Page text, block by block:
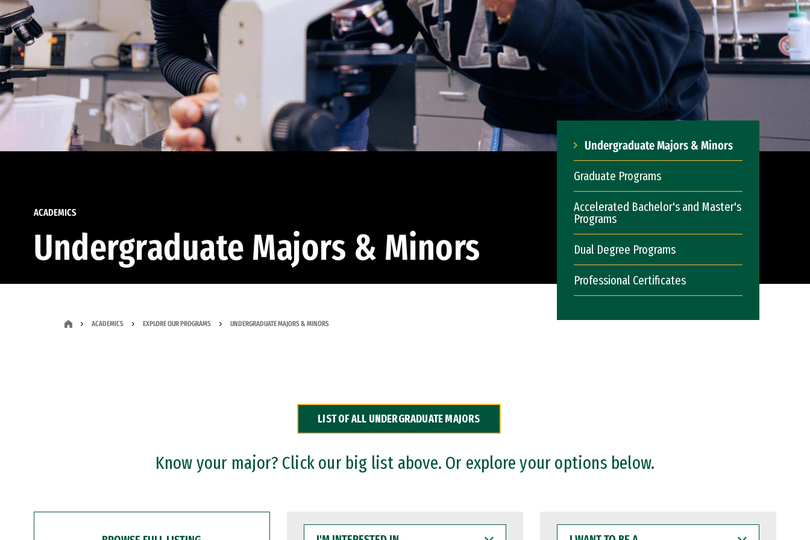
ACADEMICS
Undergraduate Majors & Minors
Undergraduate Majors & Minors
Graduate Programs
Accelerated Bachelor's and Master's
Programs
Dual Degree Programs
Professional Certificates
ACADEMICS EXPLORE OUR PROGRAMS UNDERGRADUATE MAJORS & MINORS
LIST OF ALL UNDERGRADUATE MAJORS
Know your major? Click our big list above. Or explore your options below.